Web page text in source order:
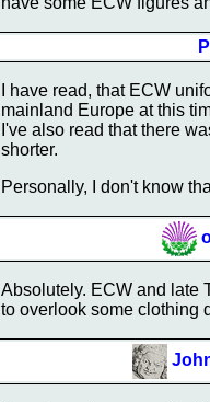
I have read, that ECW
mainland Europe at this
I've also read that there
shorter.
Personally, I don't know
Absolutely. ECW and late
to overlook some clothing